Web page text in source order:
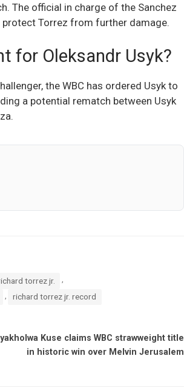
The official in charge of the Sanchez
Torrez from further damage.
for Oleksandr Usyk?
the WBC has ordered Usyk to
a potential rematch between Usyk
torrez jr.
richard torrez jr. record
Kuse claims WBC strawweight title
in historic win over Melvin Jerusalem